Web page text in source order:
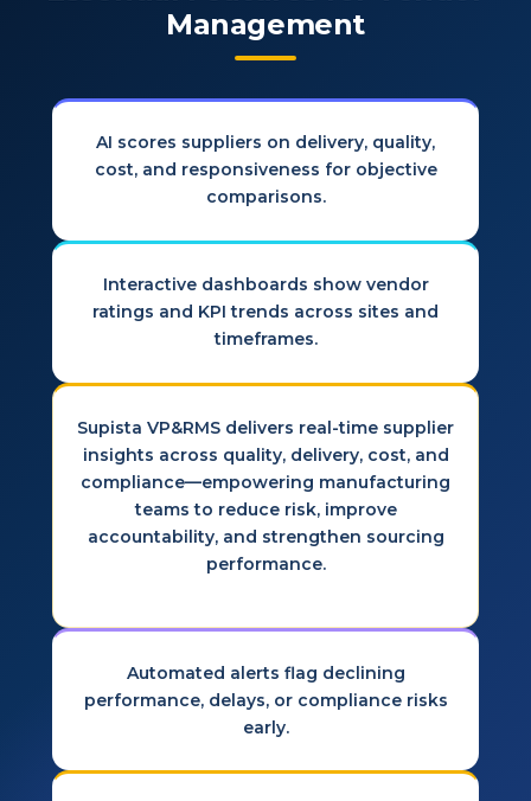
Management
AI scores suppliers on delivery, quality,
cost, and responsiveness for objective
comparisons.
Interactive dashboards show vendor
ratings and KPI trends across sites and
timeframes.
Supista VP&RMS delivers real-time supplier
insights across quality, delivery, cost, and
compliance—empowering manufacturing
teams to reduce risk, improve
accountability, and strengthen sourcing
performance.
Automated alerts flag declining
performance, delays, or compliance risks
early.